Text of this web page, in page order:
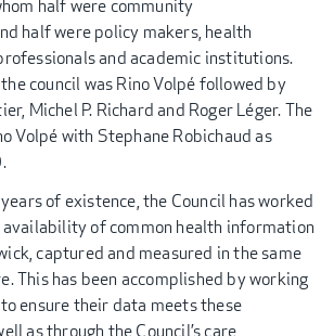
half were community
half were policy makers, health
and academic institutions.
council was Rino Volpé followed by
Michel P. Richard and Roger Léger. The
Volpé with Stephane Robichaud as
of existence, the Council has worked
availability of common health information
captured and measured in the same
This has been accomplished by working
ensure their data meets these
as through the Council’s care